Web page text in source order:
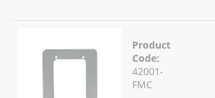
Product
Code:
42001-
FMC